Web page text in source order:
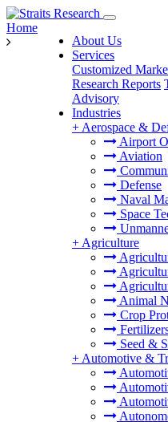
About Us
Services
Customized
Research Reports
Advisory
Industries
+ Aerospace &
Airport
Aviation
Defense
Naval
Space
+ Agriculture
Animal
Crop
Seed &
+ Automotive &
Home